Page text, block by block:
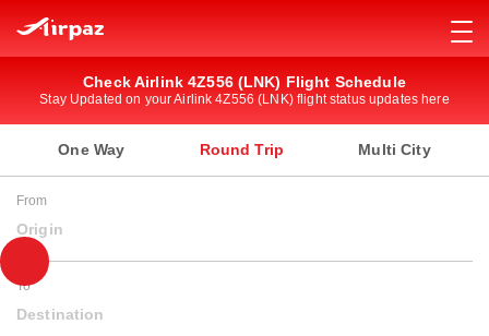
Check Airlink 4Z556 (LNK) Flight Schedule
Stay Updated on your Airlink 4Z556 (LNK) flight status updates here
One Way Round Trip Multi City
From
Origin
To
Destination